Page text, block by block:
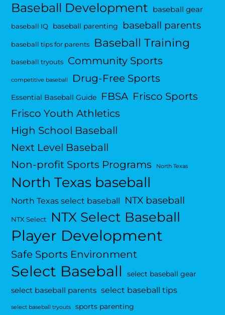
Baseball Development baseball gear
baseball IQ baseball parenting baseball parents
baseball tips for parents Baseball Training
baseball tryouts Community Sports
competitive baseball Drug-Free Sports
Essential Baseball Guide FBSA Frisco Sports
Frisco Youth Athletics
High School Baseball
Next Level Baseball
Non-profit Sports Programs
North Texas
North Texas baseball
North Texas select baseball NTX baseball
NTX Select NTX Select Baseball
Player Development
Safe Sports Environment
Select Baseball select baseball gear
select baseball parents select baseball tips
select baseball tryouts sports parenting